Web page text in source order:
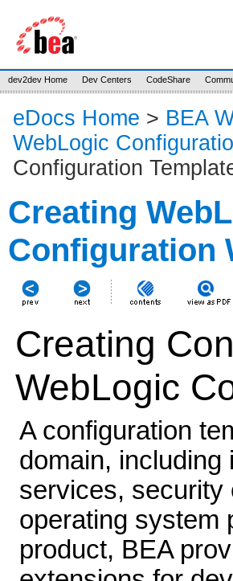
dev2dev Home Dev Centers CodeShare
eDocs Home > BEA
WebLogic
Configuration
Creating
Configuration
Creating
WebLogic
A configuration
domain,
services, security
operating system
product, BEA